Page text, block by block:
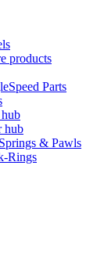
products
Parts
hub
& Pawls
Rings